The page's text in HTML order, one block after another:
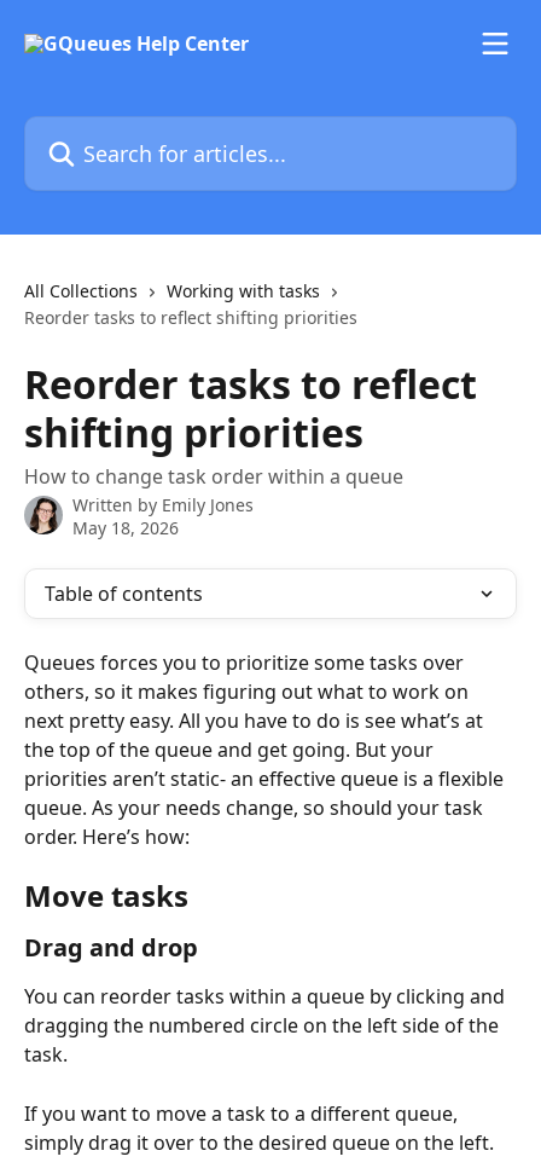
Search for articles...
All Collections
Working with tasks
Reorder tasks to reflect shifting priorities
Reorder tasks to reflect
shifting priorities
How to change task order within a queue
Written by Emily Jones
May 18, 2026
Table of contents
Queues forces you to prioritize some tasks over
others, so it makes figuring out what to work on
next pretty easy. All you have to do is see what’s at
the top of the queue and get going. But your
priorities aren’t static- an effective queue is a flexible
queue. As your needs change, so should your task
order. Here’s how:
Move tasks
Drag and drop
You can reorder tasks within a queue by clicking and
dragging the numbered circle on the left side of the
task.
If you want to move a task to a different queue,
simply drag it over to the desired queue on the left.